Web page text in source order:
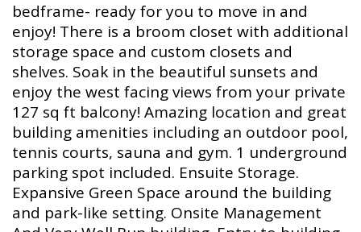
bedframe- ready for you to move in and
enjoy! There is a broom closet with additional
storage space and custom closets and
shelves. Soak in the beautiful sunsets and
enjoy the west facing views from your private
127 sq ft balcony! Amazing location and great
building amenities including an outdoor pool,
tennis courts, sauna and gym. 1 underground
parking spot included. Ensuite Storage.
Expansive Green Space around the building
and park-like setting. Onsite Management